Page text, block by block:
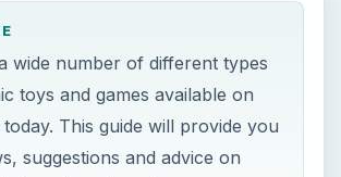
wide number of different types
toys and games available on
This guide will provide you
suggestions and advice on